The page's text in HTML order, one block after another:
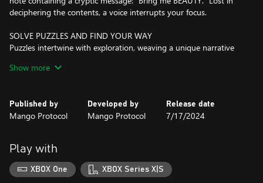
deciphering the contents, a voice interrupts your focus.
SOLVE PUZZLES AND FIND YOUR WAY
Puzzles intertwine with exploration, weaving a unique narrative
and countless challenges to overcome.
Craft magic toys to unveil hidden secrets, access unreachable
spots, and reclaim items from the past as you uncover new
DISCOVER A CUTE AND DARK WORLD
Investigate a seemingly desolate house accompanied only by an
obscure voice and a notebook full of annotations and drawings
Show more
Published by
Mango Protocol
Developed by
Mango Protocol
Release date
7/17/2024
Play with
XBOX One XBOX Series X|S